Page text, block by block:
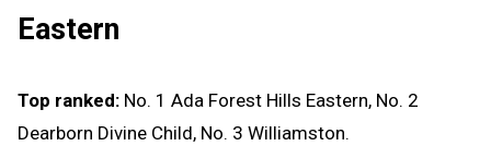
Eastern
Top ranked: No. 1 Ada Forest Hills Eastern, No. 2
Dearborn Divine Child, No. 3 Williamston.